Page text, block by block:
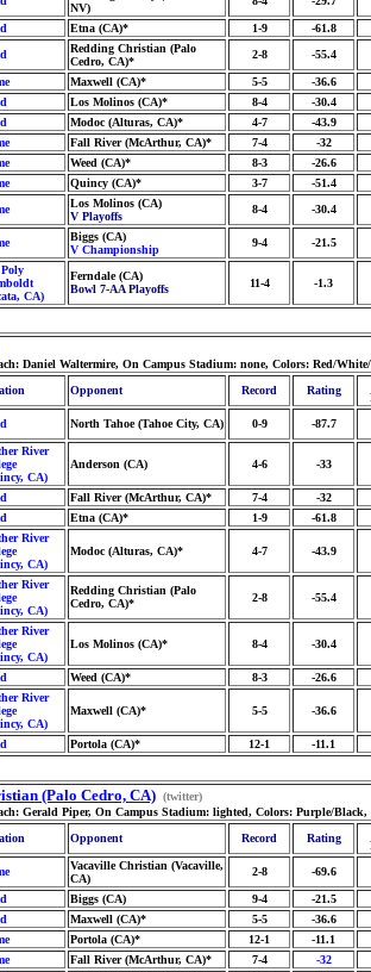
NV)
Etna (CA)* 1-9
-61.8
Redding Christian (Palo
Cedro, CA)*
2-8 -55.4
Maxwell (CA)* 5-5
-36.6
Los Molinos (CA)* 8-4
-30.4
Modoc (Alturas, CA)* 4-7
-43.9
Fall River (McArthur, CA)* 7-4
-32
Weed (CA)* 8-3
-26.6
Quincy (CA)* 3-7
-51.4
Los Molinos (CA)
V Playoffs
8-4 -30.4
Biggs (CA)
V Championship
9-4 -21.5
CA)
Ferndale (CA)
Bowl 7-AA Playoffs
11-4 -1.3
Daniel Waltermire, On Campus Stadium: none, Colors: Red/
Opponent Record Rating
North Tahoe (Tahoe City, CA) 0-9 -87.7
River
CA)
Anderson (CA) 4-6 -33
Fall River (McArthur, CA)* 7-4
-32
Etna (CA)* 1-9 -61.8
River
CA)
Modoc (Alturas, CA)* 4-7 -43.9
River
CA)
Redding Christian (Palo
Cedro, CA)*
2-8 -55.4
River
CA)
Los Molinos (CA)* 8-4 -30.4
Weed (CA)* 8-3 -26.6
River
CA)
Maxwell (CA)* 5-5 -36.6
Portola (CA)* 12-1 -11.1
(Palo Cedro, CA) (twitter)
Gerald Piper, On Campus Stadium: lighted, Colors: Purple/
Opponent Record Rating
Vacaville Christian (Vacaville,
CA)
2-8 -69.6
Biggs (CA) 9-4
-21.5
Maxwell (CA)* 5-5
-36.6
Portola (CA)* 12-1
-11.1
Fall River (McArthur, CA)* 7-4 -32